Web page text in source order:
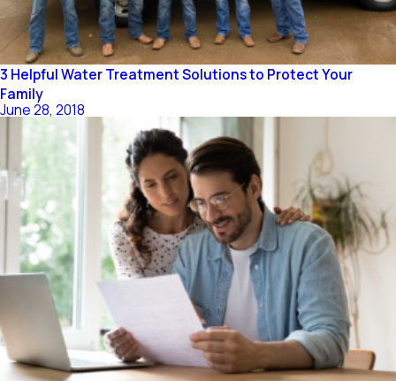
3 Helpful Water Treatment Solutions to Protect Your
Family
June 28, 2018